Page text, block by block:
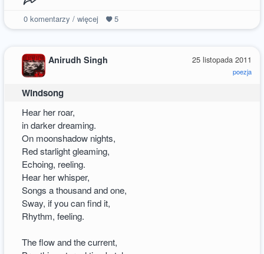
0komentarzy / więcej 5
25 listopada 2011
poezja
Anirudh Singh
Windsong
Hear her roar,
in darker dreaming.
On moonshadow nights,
Red starlight gleaming,
Echoing, reeling.
Hear her whisper,
Songs a thousand and one,
Sway, if you can find it,
Rhythm, feeling.
The flow and the current,